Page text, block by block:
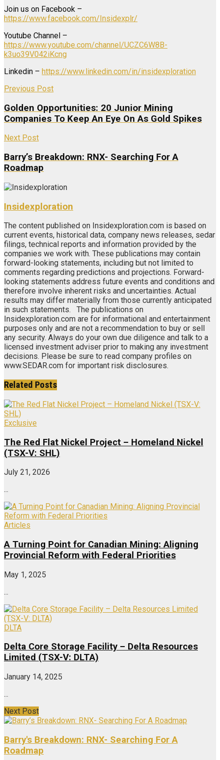
Join us on Facebook –
https://www.facebook.com/Insidexplr/
Youtube Channel –
https://www.youtube.com/channel/UCZC6W8B-
k3uo39V042iKcng
Linkedin – https://www.linkedin.com/in/insidexploration
Previous Post
Golden Opportunities: 20 Junior Mining
Companies To Keep An Eye On As Gold Spikes
Next Post
Barry’s Breakdown: RNX- Searching For A
Roadmap
Insidexploration
The content published on Insidexploration.com is based on
current events, historical data, company news releases, sedar
filings, technical reports and information provided by the
companies we work with. These publications may contain
forward-looking statements, including but not limited to
comments regarding predictions and projections. Forward-
looking statements address future events and conditions and
therefore involve inherent risks and uncertainties. Actual
results may differ materially from those currently anticipated
in such statements. The publications on
Insidexploration.com are for informational and entertainment
purposes only and are not a recommendation to buy or sell
any security. Always do your own due diligence and talk to a
licensed investment adviser prior to making any investment
decisions. Please be sure to read company profiles on
www.SEDAR.com for important risk disclosures.
Related Posts
Exclusive
The Red Flat Nickel Project – Homeland Nickel
(TSX-V: SHL)
July 21, 2026
...
Articles
A Turning Point for Canadian Mining: Aligning
Provincial Reform with Federal Priorities
May 1, 2025
...
DLTA
Delta Core Storage Facility – Delta Resources
Limited (TSX-V: DLTA)
January 14, 2025
...
Next Post
Barry's Breakdown: RNX- Searching For A
Roadmap